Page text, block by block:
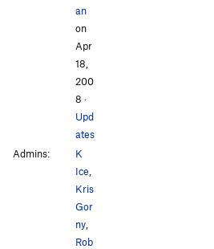
an
on
Apr
18,
200
8 ·
Upd
ates
Admins:
K
Ice
Kris
Gor
ny
Rob